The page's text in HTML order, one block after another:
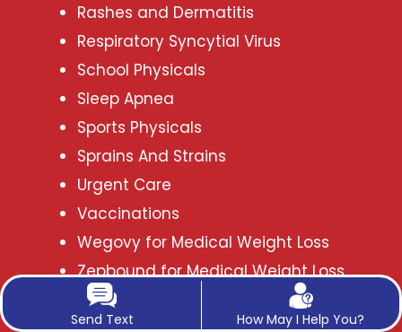
Rashes and Dermatitis
Respiratory Syncytial Virus
School Physicals
Sleep Apnea
Sports Physicals
Sprains And Strains
Urgent Care
Vaccinations
Wegovy for Medical Weight Loss
Zepbound for Medical Weight Loss
in Frisco, TX
Send Text How May I Help You?